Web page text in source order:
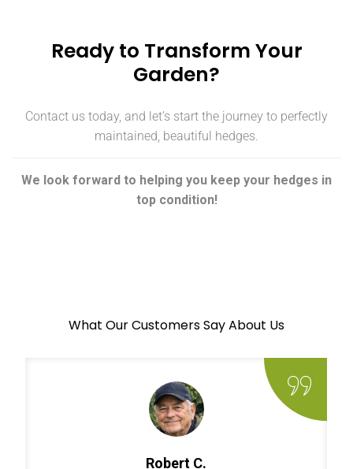
Ready to Transform Your
Garden?
Contact us today, and let’s start the journey to perfectly
maintained, beautiful hedges.
We look forward to helping you keep your hedges in
top condition!
What Our Customers Say About Us
Robert C.